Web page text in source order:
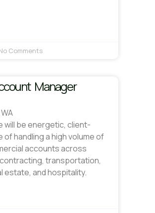
Comments
Manager
will be energetic, client-
of handling a high volume of
accounts across
transportation,
estate, and hospitality.